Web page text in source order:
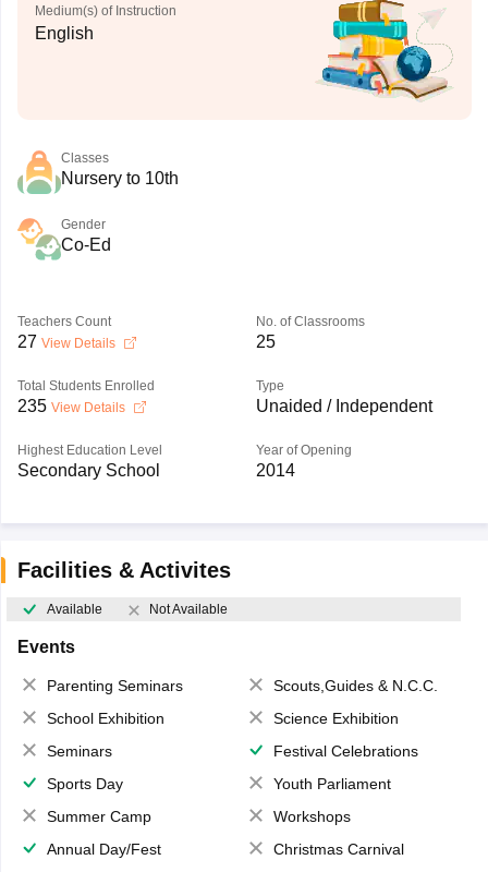
Medium(s) of Instruction
English
Classes
Nursery to 10th
Gender
Co-Ed
Teachers Count
27 View Details
No. of Classrooms
25
Total Students Enrolled
235 View Details
Type
Unaided / Independent
Highest Education Level
Secondary School
Year of Opening
2014
Facilities & Activites
Available Not Available
Events
Parenting Seminars
Scouts,Guides & N.C.C.
School Exhibition
Science Exhibition
Seminars
Festival Celebrations
Sports Day
Youth Parliament
Summer Camp
Workshops
Annual Day/Fest
Christmas Carnival